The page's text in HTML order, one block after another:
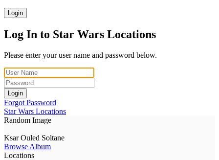
Login
Log In to Star Wars Locations
Please enter your user name and password below.
Login
Forgot Password
Star Wars Locations
Random Image
Ksar Ouled Soltane
Browse Album
Locations